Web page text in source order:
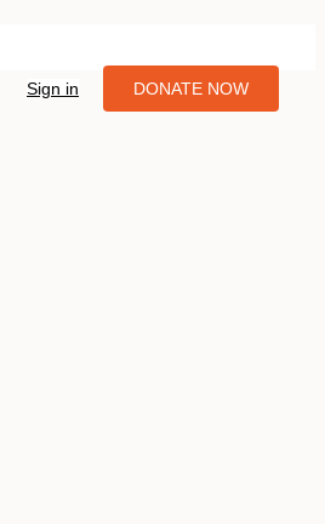
Sign in DONATE NOW